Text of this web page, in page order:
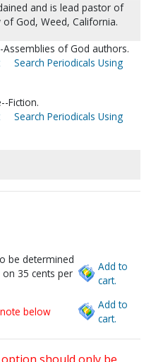
and is lead pastor of
God, Weed, California.
Assemblies of God authors.
Search Periodicals Using
Fiction.
Search Periodicals Using
be determined
on 35 cents per
Add to
cart.
below
Add to
cart.